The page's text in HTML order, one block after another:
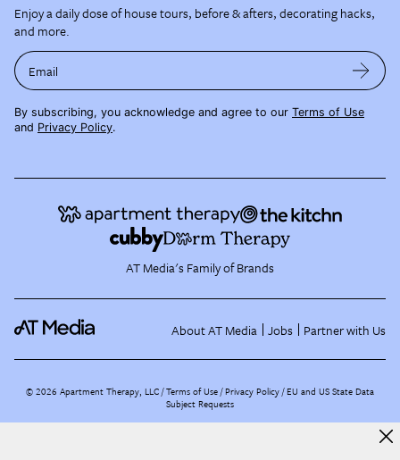
Enjoy a daily dose of house tours, before & afters, decorating hacks,
and more.
Email
By subscribing, you acknowledge and agree to our Terms of Use
and Privacy Policy.
AT Media's Family of Brands
About AT Media Jobs Partner with Us
©2026 Apartment Therapy, LLC /Terms of Use Privacy Policy EU and US State Data
Subject Requests